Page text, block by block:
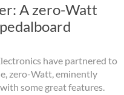
A zero-Watt
have partnered to
zero-Watt, eminently
some great features.